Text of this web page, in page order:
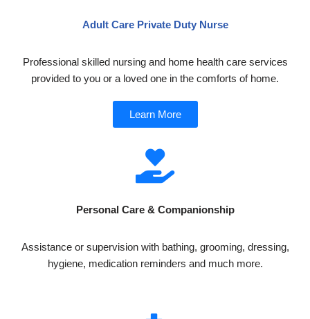
Adult Care Private Duty Nurse
Professional skilled nursing and home health care services
provided to you or a loved one in the comforts of home.
Learn More
Personal Care & Companionship
Assistance or supervision with bathing, grooming, dressing,
hygiene, medication reminders and much more.